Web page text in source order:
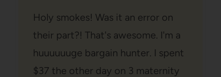
Holy smokes! Was it an error on
their part?! That's awesome. I'm a
huuuuuuge bargain hunter. I spent
$37 the other day on 3 maternity